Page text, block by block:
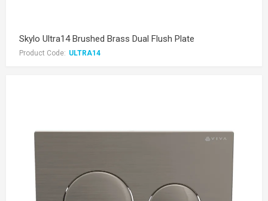
Skylo Ultra14 Brushed Brass Dual Flush Plate
Product Code: ULTRA14